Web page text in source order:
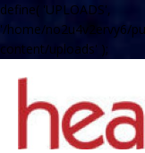
define( 'UPLOADS',
'/home/no2u4v2ervy6/
content/uploads' );